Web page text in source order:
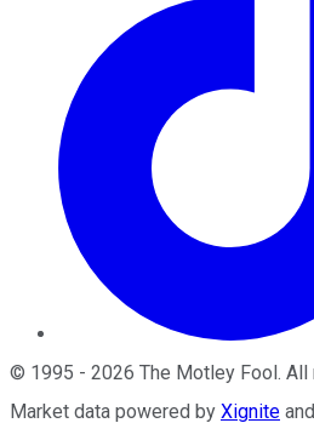
© 1995 - 2026 The Motley Fool.
Market data powered by Xignite and